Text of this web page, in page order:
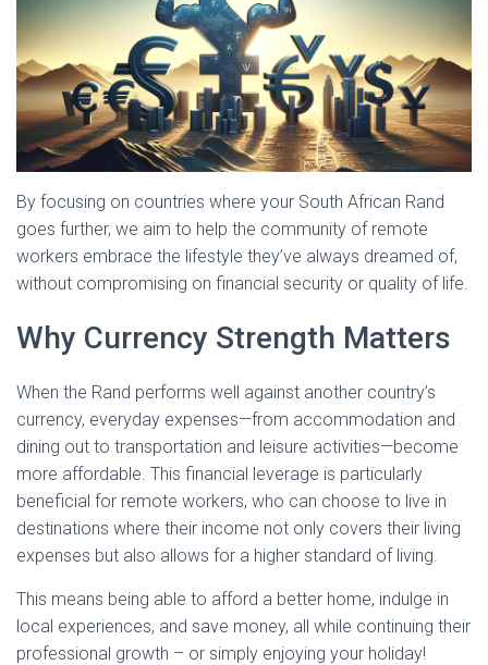
By focusing on countries where your South African Rand
goes further, we aim to help the community of remote
workers embrace the lifestyle they’ve always dreamed of,
without compromising on financial security or quality of life.
Why Currency Strength Matters
When the Rand performs well against another country’s
currency, everyday expenses—from accommodation and
dining out to transportation and leisure activities—become
more affordable. This financial leverage is particularly
beneficial for remote workers, who can choose to live in
destinations where their income not only covers their living
expenses but also allows for a higher standard of living.
This means being able to afford a better home, indulge in
local experiences, and save money, all while continuing their
professional growth – or simply enjoying your holiday!